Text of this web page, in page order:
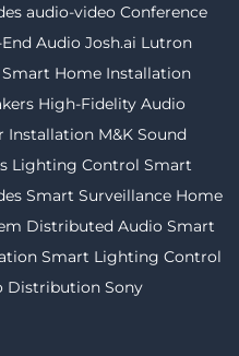
audio-video Conference
Audio Josh.ai Lutron
Smart Home Installation
High-Fidelity Audio
Installation M&K Sound
Lighting Control Smart
Smart Surveillance Home
Distributed Audio Smart
Smart Lighting Control
Distribution Sony